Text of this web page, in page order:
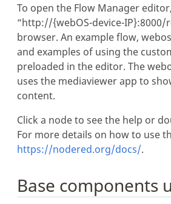
To open the Flow Manager
“http://{webOS-device-IP}:8000/
browser. An example flow,
and examples of using the
preloaded in the editor. The
uses the mediaviewer app to
content.
Click a node to see the help or
For more details on how to use
https://nodered.org/docs/.
Base components